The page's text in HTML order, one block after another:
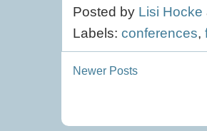
Posted by Lisi Hocke
Labels: conferences,
Newer Posts